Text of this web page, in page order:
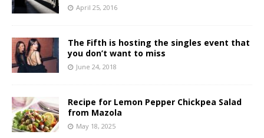
April 25, 2016
The Fifth is hosting the singles event that
you don’t want to miss
June 24, 2018
Recipe for Lemon Pepper Chickpea Salad
from Mazola
May 18, 2025